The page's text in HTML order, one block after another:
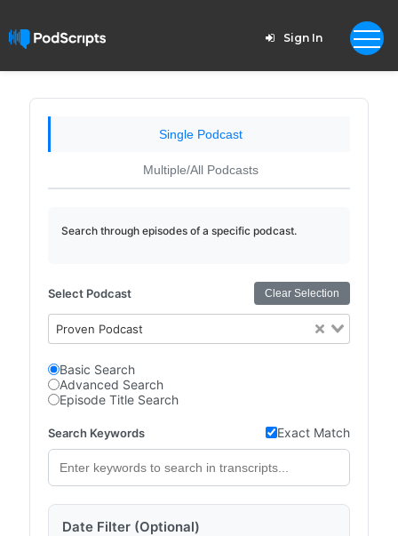
Sign In
Single Podcast
Multiple/All Podcasts
Search through episodes of a specific podcast.
Select Podcast Clear Selection
Proven Podcast
Basic Search
Advanced Search
Episode Title Search
Search Keywords Exact Match
Date Filter (Optional)